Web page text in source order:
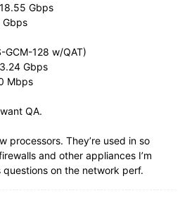
Gbps
Gbps
GCM-128 w/QAT)
Gbps
Mbps
QA.
processors. They’re used in so
and other appliances I’m
questions on the network perf.